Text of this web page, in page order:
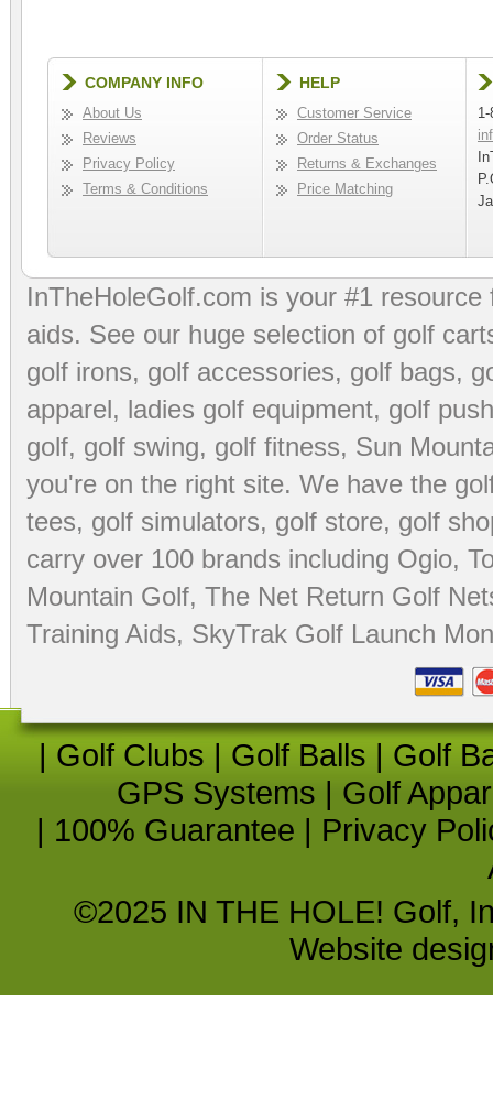
COMPANY INFO
About Us
Reviews
Privacy Policy
Terms & Conditions
HELP
Customer Service
Order Status
Returns & Exchanges
Price Matching
InTheHoleGolf.com is your #1
aids. See our huge selection of golf
golf irons, golf accessories, golf bags,
apparel, ladies golf equipment, golf
golf, golf swing, golf fitness, Sun
you're on the right site. We have the
tees, golf simulators, golf store, golf
carry over 100 brands including Ogio,
Mountain Golf, The Net Return Golf
Training Aids, SkyTrak Golf Launch
| Golf Clubs | Golf Balls | Golf
GPS Systems | Golf
| 100% Guarantee | Privacy
©2025 IN THE HOLE! Golf,
Website